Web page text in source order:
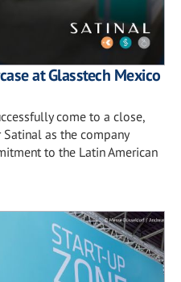
at Glasstech Mexico
come to a close,
as the company
to the Latin American